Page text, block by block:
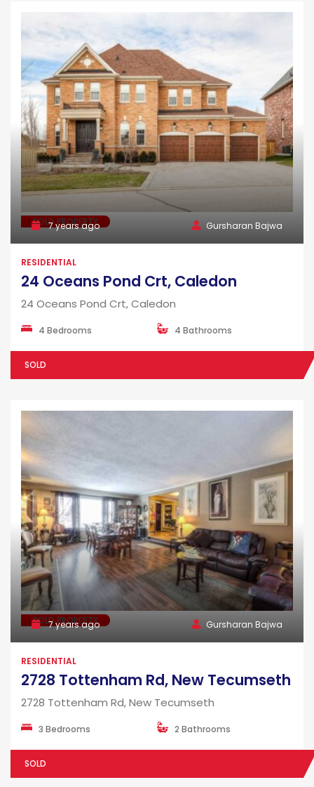
SOLD PROPERTY
7 years ago Gursharan Bajwa
RESIDENTIAL
24 Oceans Pond Crt, Caledon
24 Oceans Pond Crt, Caledon
4 Bedrooms 4 Bathrooms
SOLD
SOLD PROPERTY
7 years ago Gursharan Bajwa
RESIDENTIAL
2728 Tottenham Rd, New Tecumseth
2728 Tottenham Rd, New Tecumseth
3 Bedrooms 2 Bathrooms
SOLD